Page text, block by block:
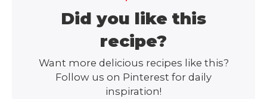
Did you like this
recipe?
Want more delicious recipes like this?
Follow us on Pinterest for daily
inspiration!